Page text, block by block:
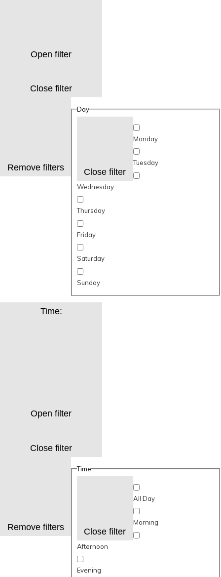
Open filter
Close filter
Remove filters
Day
Close filter
Monday
Tuesday
Wednesday
Thursday
Friday
Saturday
Sunday
Time:
Open filter
Close filter
Remove filters
Time
Close filter
All Day
Morning
Afternoon
Evening